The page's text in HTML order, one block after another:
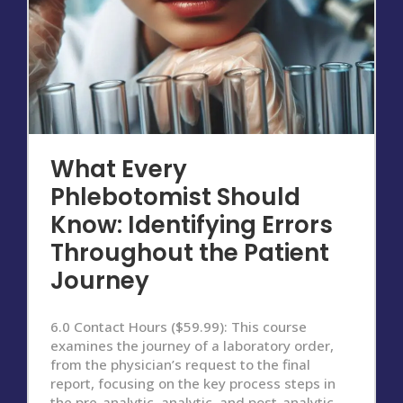
What Every
Phlebotomist Should
Know: Identifying Errors
Throughout the Patient
Journey
6.0 Contact Hours ($59.99): This course
examines the journey of a laboratory order,
from the physician’s request to the final
report, focusing on the key process steps in